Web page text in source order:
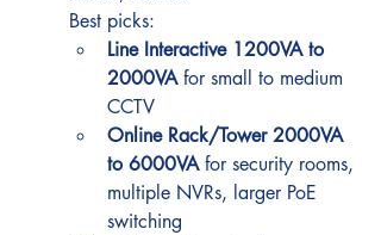
Best picks:
Line Interactive 1200VA to
2000VA for small to medium
CCTV
Online Rack/Tower 2000VA
to 6000VA for security rooms,
multiple NVRs, larger PoE
switching